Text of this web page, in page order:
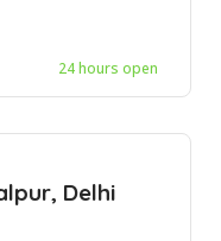
24 hours open
Delhi